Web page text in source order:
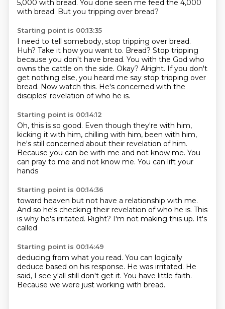
5,000 with bread. You done seen me feed the 4,000
with bread. But you tripping over bread?
Starting point is 00:13:35
I need to tell somebody, stop tripping over bread.
Huh? Take it how you want to. Bread? Stop tripping
because you don't have bread. You with the God who
owns the cattle on the side. Okay? Alright. If you don't
get nothing else, you heard me say stop tripping over
bread. Now watch this. He's concerned with the
disciples' revelation of who he is.
Starting point is 00:14:12
Oh, this is so good. Even though they're with him,
kicking it with him, chilling with him, been with him,
he's still concerned about their revelation of him.
Because you can be with me and not know me. You
can pray to me and not know me. You can lift your
hands
Starting point is 00:14:36
toward heaven but not have a relationship with me.
And so he's checking their revelation of who he is. This
is why he's irritated. Right? I'm not making this up. It's
called
Starting point is 00:14:49
deducing from what you read. You can logically
deduce based on his response. He was irritated. He
said, I see y'all still don't get it. You have little faith.
Because we were just working with bread.